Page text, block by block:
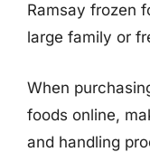
Ramsay frozen
large family or
When
foods online,
and handling